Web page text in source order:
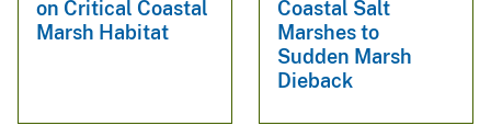
on Critical Coastal
Marsh Habitat
Coastal Salt
Marshes to
Sudden Marsh
Dieback